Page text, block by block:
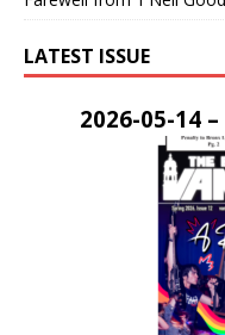
LATEST ISSUE
2026-05-14